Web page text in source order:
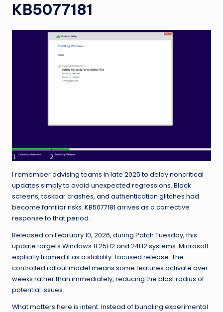
KB5077181
I remember advising teams in late 2025 to delay noncritical
updates simply to avoid unexpected regressions. Black
screens, taskbar crashes, and authentication glitches had
become familiar risks. KB5077181 arrives as a corrective
response to that period.
Released on February 10, 2026, during Patch Tuesday, this
update targets Windows 11 25H2 and 24H2 systems. Microsoft
explicitly framed it as a stability-focused release. The
controlled rollout model means some features activate over
weeks rather than immediately, reducing the blast radius of
potential issues.
What matters here is intent. Instead of bundling experimental